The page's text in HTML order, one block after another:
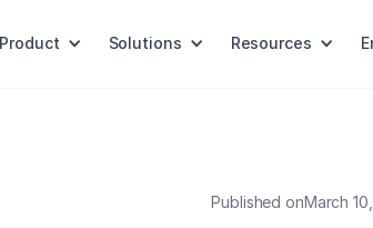
Product Solutions Resources
Published onMarch